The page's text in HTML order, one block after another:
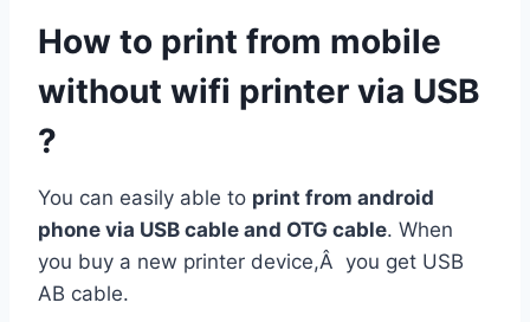
How to print from mobile
without wifi printer via USB
?
You can easily able to print from android
phone via USB cable and OTG cable. When
you buy a new printer device,Â you get USB
AB cable.